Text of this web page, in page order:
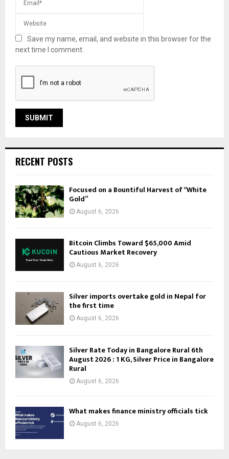
Save my name, email, and website in this browser for the
next time I comment.
RECENT POSTS
Focused on a Bountiful Harvest of “White
Gold”
August 6, 2026
Bitcoin Climbs Toward $65,000 Amid
Cautious Market Recovery
August 6, 2026
Silver imports overtake gold in Nepal for
the first time
August 6, 2026
Silver Rate Today in Bangalore Rural 6th
August 2026 : 1 KG, Silver Price in Bangalore
Rural
August 6, 2026
What makes finance ministry officials tick
August 6, 2026